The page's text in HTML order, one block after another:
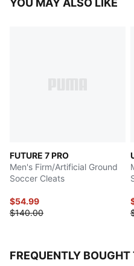
YOU MAY ALSO LIKE
FUTURE 7 PRO
Men's Firm/Artificial Ground
Soccer Cleats
$54.99
$140.00
FREQUENTLY BOUGHT